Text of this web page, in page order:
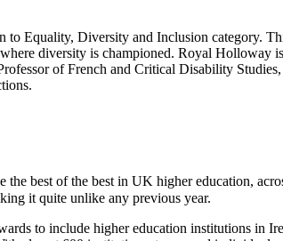
Equality, Diversity and Inclusion category.
diversity is championed. Royal
of French and Critical Disability
best of the best in UK higher education,
it quite unlike any previous year.
to include higher education institutions in